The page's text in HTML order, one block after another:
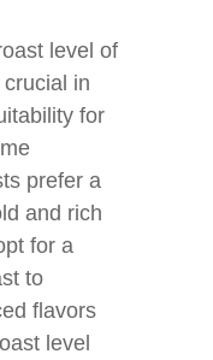
level of
in
for
prefer a
and rich
for a
to
flavors
level